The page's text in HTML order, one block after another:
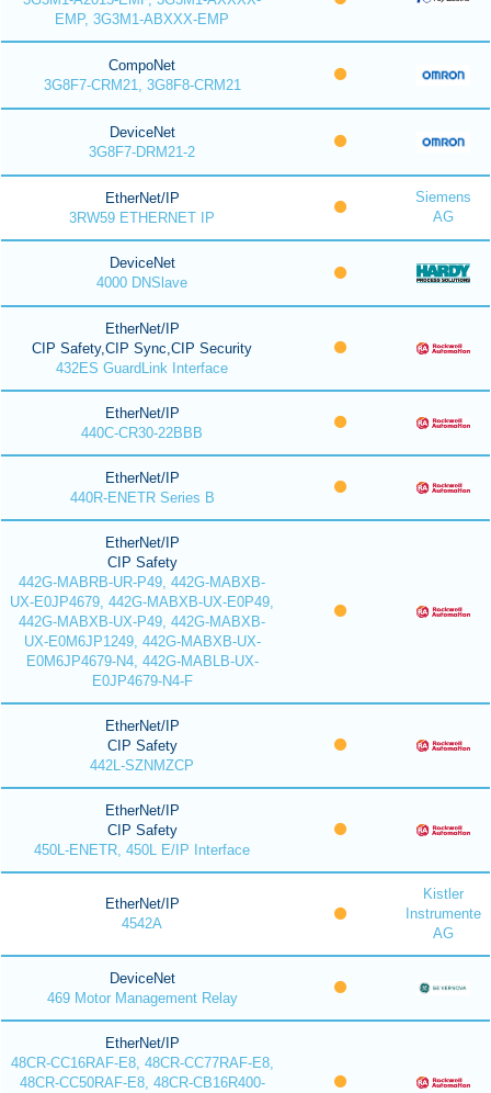
EMP, 3G3M1-ABXXX-EMP
CompoNet
3G8F7-CRM21, 3G8F8-CRM21
DeviceNet
3G8F7-DRM21-2
EtherNet/IP
3RW59 ETHERNET IP
Siemens
AG
DeviceNet
4000 DNSlave
EtherNet/IP
CIP Safety,CIP Sync,CIP Security
432ES GuardLink Interface
EtherNet/IP
440C-CR30-22BBB
EtherNet/IP
440R-ENETR Series B
EtherNet/IP
CIP Safety
442G-MABRB-UR-P49, 442G-MABXB-
UX-E0JP4679, 442G-MABXB-UX-E0P49,
442G-MABXB-UX-P49, 442G-MABXB-
UX-E0M6JP1249, 442G-MABXB-UX-
E0M6JP4679-N4, 442G-MABLB-UX-
E0JP4679-N4-F
EtherNet/IP
CIP Safety
442L-SZNMZCP
EtherNet/IP
CIP Safety
450L-ENETR, 450L E/IP Interface
EtherNet/IP
4542A
Kistler
Instrumente
AG
DeviceNet
469 Motor Management Relay
EtherNet/IP
48CR-CC16RAF-E8, 48CR-CC77RAF-E8,
48CR-CC50RAF-E8, 48CR-CB16R400-